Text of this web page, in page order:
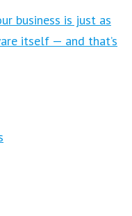
business is just as
itself — and that’s